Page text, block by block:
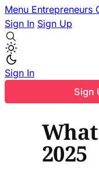
Menu Entrepreneurs
Sign In Sign Up
Sign In
Sign
2025